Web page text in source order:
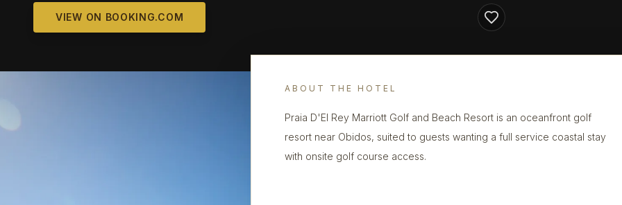
VIEW ON BOOKING.COM
ABOUT THE HOTEL
Praia D'El Rey Marriott Golf and Beach Resort is an oceanfront golf
resort near Obidos, suited to guests wanting a full service coastal stay
with onsite golf course access.